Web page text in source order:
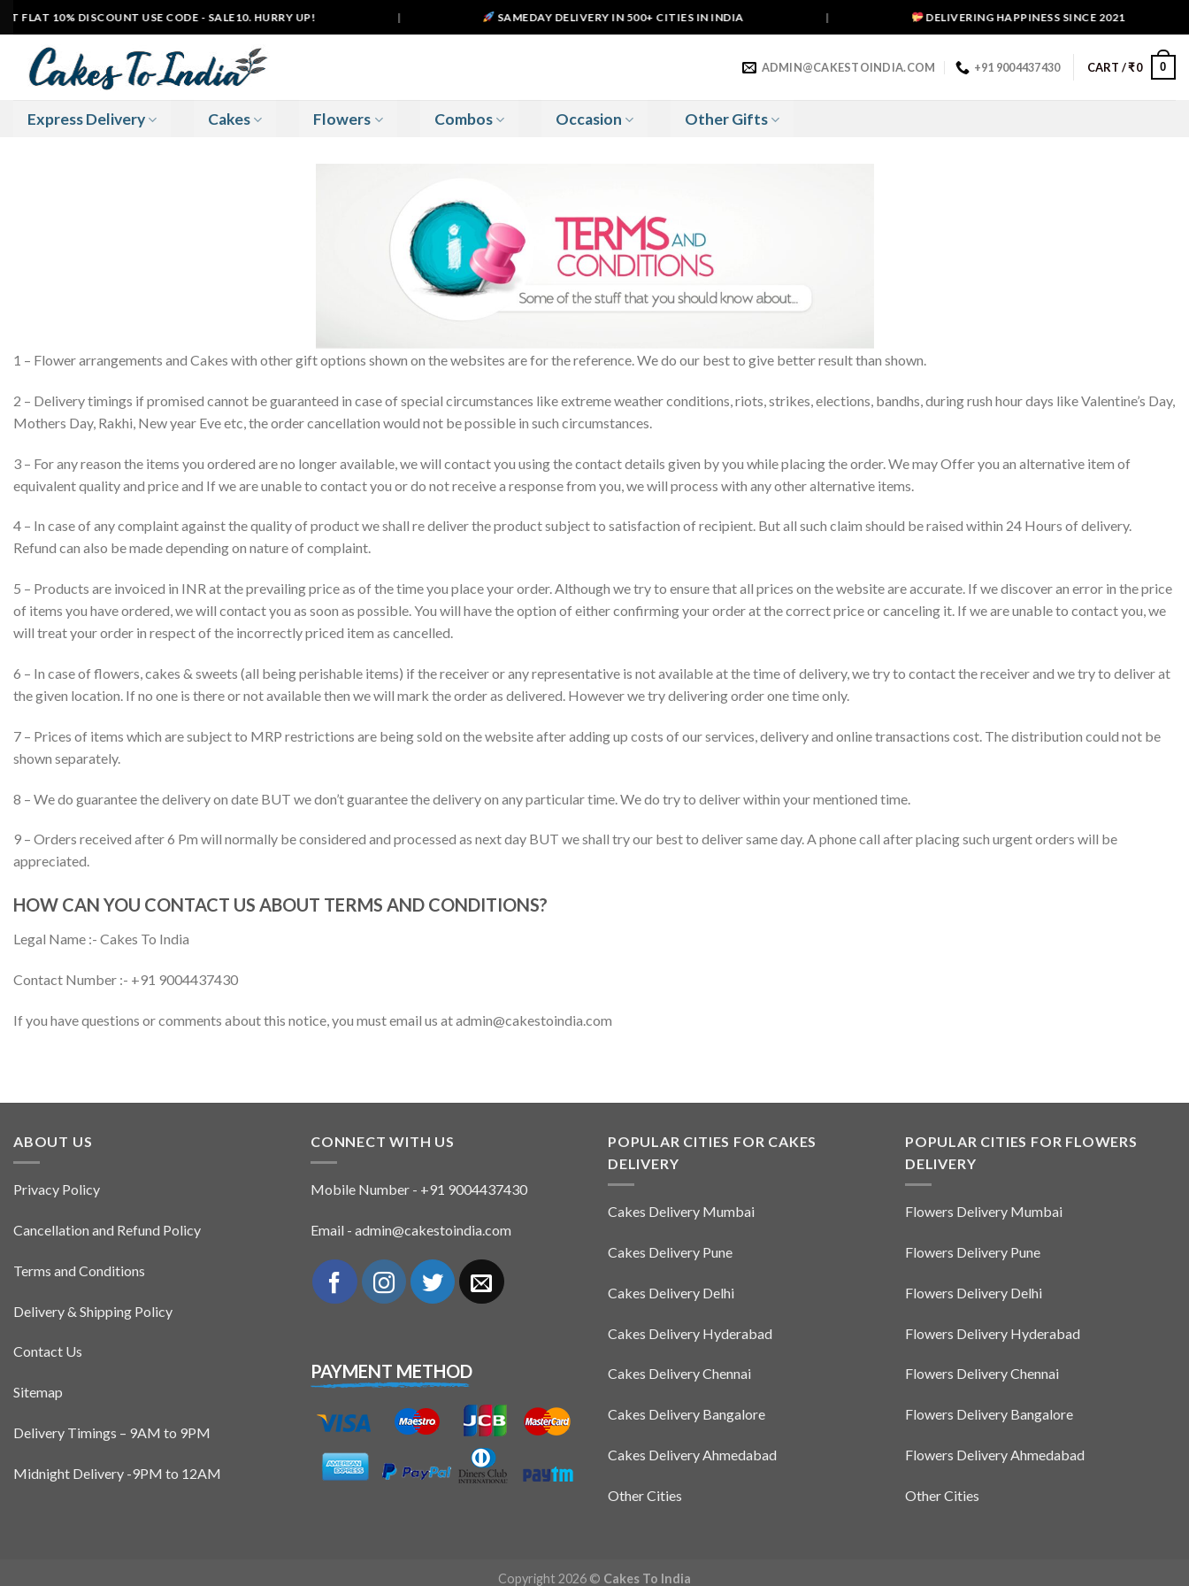
Skip
to
content
FLAT 10% DISCOUNT USE CODE - SALE10. HURRY UP! SAMEDAY DELIVERY IN 500+ CITIES IN INDIA DELIVERING HAPPINESS SINCE 2021
ADMIN@CAKESTOINDIA.COM +91 9004437430 CART /₹0 0
Express Delivery Cakes Flowers Combos Occasion Other Gifts
1 – Flower arrangements and Cakes with other gift options shown on the websites are for the reference. We do our best to give better result than shown.
2 – Delivery timings if promised cannot be guaranteed in case of special circumstances like extreme weather conditions, riots, strikes, elections, bandhs, during rush hour days like Valentine’s Day,
Mothers Day, Rakhi, New year Eve etc, the order cancellation would not be possible in such circumstances.
3 – For any reason the items you ordered are no longer available, we will contact you using the contact details given by you while placing the order. We may Offer you an alternative item of
equivalent quality and price and If we are unable to contact you or do not receive a response from you, we will process with any other alternative items.
4 – In case of any complaint against the quality of product we shall re deliver the product subject to satisfaction of recipient. But all such claim should be raised within 24 Hours of delivery.
Refund can also be made depending on nature of complaint.
5 – Products are invoiced in INR at the prevailing price as of the time you place your order. Although we try to ensure that all prices on the website are accurate. If we discover an error in the price
of items you have ordered, we will contact you as soon as possible. You will have the option of either confirming your order at the correct price or canceling it. If we are unable to contact you, we
will treat your order in respect of the incorrectly priced item as cancelled.
6 – In case of flowers, cakes & sweets (all being perishable items) if the receiver or any representative is not available at the time of delivery, we try to contact the receiver and we try to deliver at
the given location. If no one is there or not available then we will mark the order as delivered. However we try delivering order one time only.
7 – Prices of items which are subject to MRP restrictions are being sold on the website after adding up costs of our services, delivery and online transactions cost. The distribution could not be
shown separately.
8 – We do guarantee the delivery on date BUT we don’t guarantee the delivery on any particular time. We do try to deliver within your mentioned time.
9 – Orders received after 6 Pm will normally be considered and processed as next day BUT we shall try our best to deliver same day. A phone call after placing such urgent orders will be
appreciated.
HOW CAN YOU CONTACT US ABOUT TERMS AND CONDITIONS?
Legal Name :- Cakes To India
Contact Number :- +91 9004437430
If you have questions or comments about this notice, you must email us at admin@cakestoindia.com
ABOUT US
Privacy Policy
Cancellation and Refund Policy
Terms and Conditions
Delivery & Shipping Policy
Contact Us
Sitemap
Delivery Timings – 9AM to 9PM
Midnight Delivery -9PM to 12AM
CONNECT WITH US
Mobile Number - +91 9004437430
Email - admin@cakestoindia.com
PAYMENT METHOD
POPULAR CITIES FOR CAKES
DELIVERY
Cakes Delivery Mumbai
Cakes Delivery Pune
Cakes Delivery Delhi
Cakes Delivery Hyderabad
Cakes Delivery Chennai
Cakes Delivery Bangalore
Cakes Delivery Ahmedabad
Other Cities
POPULAR CITIES FOR FLOWERS
DELIVERY
Flowers Delivery Mumbai
Flowers Delivery Pune
Flowers Delivery Delhi
Flowers Delivery Hyderabad
Flowers Delivery Chennai
Flowers Delivery Bangalore
Flowers Delivery Ahmedabad
Other Cities
Copyright 2026 © Cakes To India